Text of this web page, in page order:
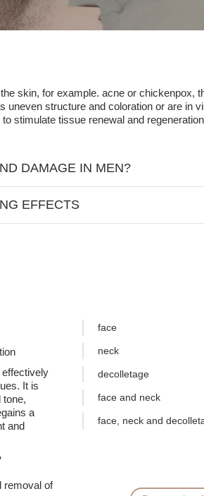
skin, for example. acne or chickenpox,
structure and coloration or are in
stimulate tissue renewal and
DAMAGE IN MEN?
and other actinic damage were formed.
EFFECTS
It is
tone,
a
and
removal of
face
neck
decolletage
face and neck
face, neck and